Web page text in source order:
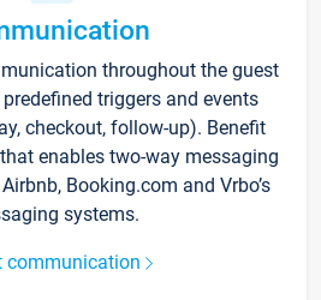
throughout the guest
triggers and events
checkout, follow-up). Benefit
enables two-way messaging
Booking.com and Vrbo’s
systems.
communication